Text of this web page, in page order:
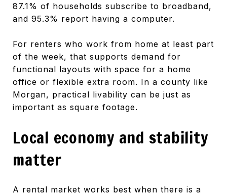
87.1% of households subscribe to broadband,
and 95.3% report having a computer.
For renters who work from home at least part
of the week, that supports demand for
functional layouts with space for a home
office or flexible extra room. In a county like
Morgan, practical livability can be just as
important as square footage.
Local economy and stability
matter
A rental market works best when there is a